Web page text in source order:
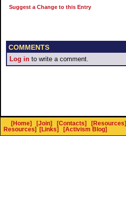
Suggest a Change to this Entry
COMMENTS
Log in to write a comment.
[Home] [Join] [Contacts] [Resources]
Resources] [Links] [Activism Blog]